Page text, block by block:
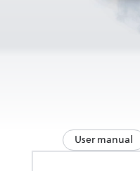
User manual